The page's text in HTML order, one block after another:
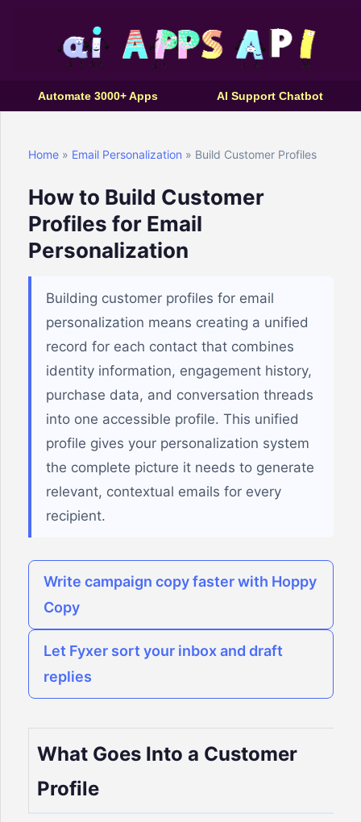
Automate 3000+ Apps AI Support Chatbot
Home » Email Personalization » Build Customer Profiles
How to Build Customer
Profiles for Email
Personalization
Building customer profiles for email
personalization means creating a unified
record for each contact that combines
identity information, engagement history,
purchase data, and conversation threads
into one accessible profile. This unified
profile gives your personalization system
the complete picture it needs to generate
relevant, contextual emails for every
recipient.
Write campaign copy faster with Hoppy
Copy
Let Fyxer sort your inbox and draft
replies
What Goes Into a Customer
Profile